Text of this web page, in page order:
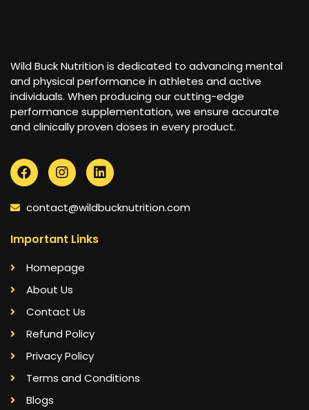
Wild Buck Nutrition is dedicated to advancing mental
and physical performance in athletes and active
individuals. When producing our cutting-edge
performance supplementation, we ensure accurate
and clinically proven doses in every product.
contact@wildbucknutrition.com
Important Links
Homepage
About Us
Contact Us
Refund Policy
Privacy Policy
Terms and Conditions
Blogs